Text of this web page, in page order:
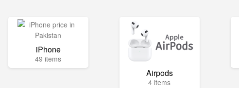
iPhone
49 items
Airpods
4 items